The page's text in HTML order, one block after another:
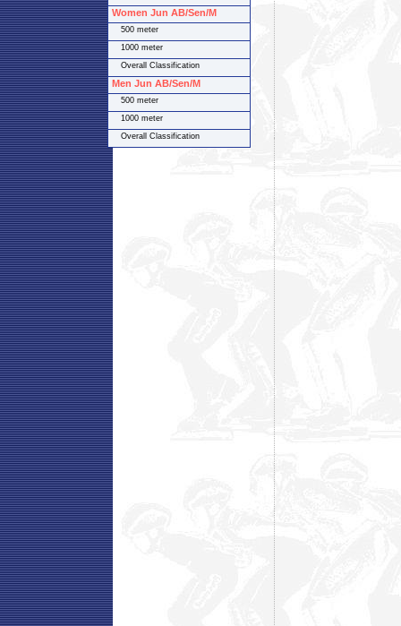
Women Jun AB/Sen/M
500 meter
1000 meter
Overall Classification
Men Jun AB/Sen/M
500 meter
1000 meter
Overall Classification